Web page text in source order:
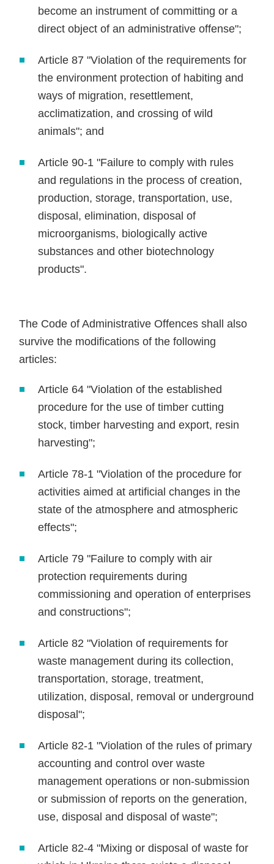
become an instrument of committing or a
direct object of an administrative offense";
Article 87 "Violation of the requirements for
the environment protection of habiting and
ways of migration, resettlement,
acclimatization, and crossing of wild
animals"; and
Article 90-1 "Failure to comply with rules
and regulations in the process of creation,
production, storage, transportation, use,
disposal, elimination, disposal of
microorganisms, biologically active
substances and other biotechnology
products".
The Code of Administrative Offences shall also
survive the modifications of the following
articles:
Article 64 "Violation of the established
procedure for the use of timber cutting
stock, timber harvesting and export, resin
harvesting";
Article 78-1 "Violation of the procedure for
activities aimed at artificial changes in the
state of the atmosphere and atmospheric
effects";
Article 79 "Failure to comply with air
protection requirements during
commissioning and operation of enterprises
and constructions";
Article 82 "Violation of requirements for
waste management during its collection,
transportation, storage, treatment,
utilization, disposal, removal or underground
disposal";
Article 82-1 "Violation of the rules of primary
accounting and control over waste
management operations or non-submission
or submission of reports on the generation,
use, disposal and disposal of waste";
Article 82-4 "Mixing or disposal of waste for